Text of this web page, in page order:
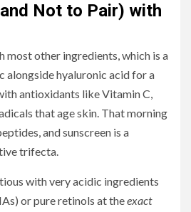
Not to Pair) with
most other ingredients, which is a
alongside hyaluronic acid for a
antioxidants like Vitamin C,
that age skin. That morning
and sunscreen is a
trifecta.
with very acidic ingredients
or pure retinols at theexact